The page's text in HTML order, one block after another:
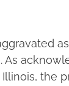
As
, the